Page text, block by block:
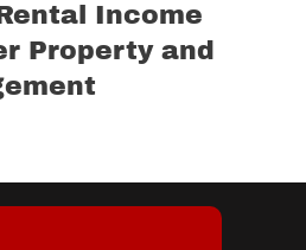
Income
Property and